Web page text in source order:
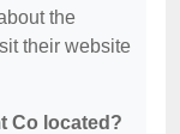
the
their website
Co located?